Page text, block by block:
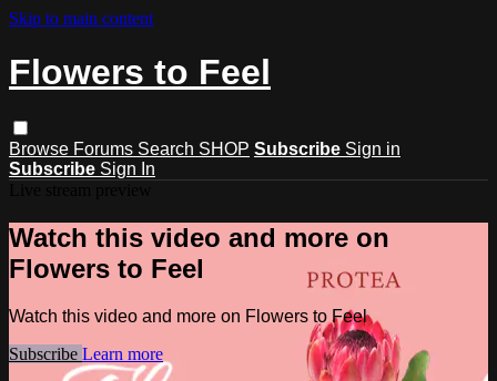
Skip to main content
Flowers to Feel
Browse Forums Search SHOP Subscribe Sign in
Subscribe Sign In
Watch this video and more on
Flowers to Feel
Watch this video and more on Flowers to Feel
Subscribe Learn more